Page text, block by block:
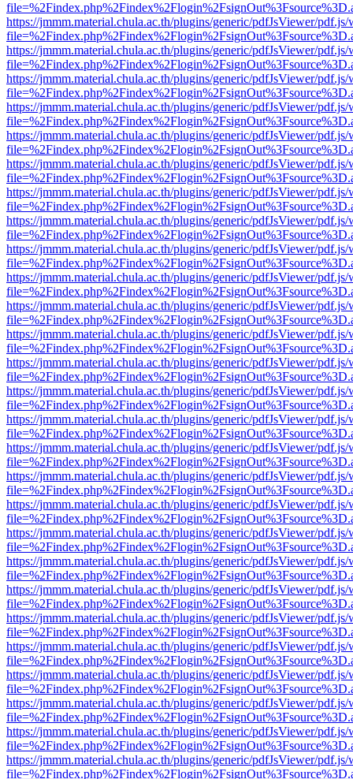
https://jmmm.material.chula.ac.th/plugins/generic/pdfJsViewer/
https://jmmm.material.chula.ac.th/plugins/generic/pdfJsViewer/
https://jmmm.material.chula.ac.th/plugins/generic/pdfJsViewer/
https://jmmm.material.chula.ac.th/plugins/generic/pdfJsViewer/
https://jmmm.material.chula.ac.th/plugins/generic/pdfJsViewer/
https://jmmm.material.chula.ac.th/plugins/generic/pdfJsViewer/
https://jmmm.material.chula.ac.th/plugins/generic/pdfJsViewer/
https://jmmm.material.chula.ac.th/plugins/generic/pdfJsViewer/
https://jmmm.material.chula.ac.th/plugins/generic/pdfJsViewer/
https://jmmm.material.chula.ac.th/plugins/generic/pdfJsViewer/
https://jmmm.material.chula.ac.th/plugins/generic/pdfJsViewer/
https://jmmm.material.chula.ac.th/plugins/generic/pdfJsViewer/
https://jmmm.material.chula.ac.th/plugins/generic/pdfJsViewer/
https://jmmm.material.chula.ac.th/plugins/generic/pdfJsViewer/
https://jmmm.material.chula.ac.th/plugins/generic/pdfJsViewer/
https://jmmm.material.chula.ac.th/plugins/generic/pdfJsViewer/
https://jmmm.material.chula.ac.th/plugins/generic/pdfJsViewer/
https://jmmm.material.chula.ac.th/plugins/generic/pdfJsViewer/
https://jmmm.material.chula.ac.th/plugins/generic/pdfJsViewer/
https://jmmm.material.chula.ac.th/plugins/generic/pdfJsViewer/
https://jmmm.material.chula.ac.th/plugins/generic/pdfJsViewer/
https://jmmm.material.chula.ac.th/plugins/generic/pdfJsViewer/
https://jmmm.material.chula.ac.th/plugins/generic/pdfJsViewer/
https://jmmm.material.chula.ac.th/plugins/generic/pdfJsViewer/
https://jmmm.material.chula.ac.th/plugins/generic/pdfJsViewer/
https://jmmm.material.chula.ac.th/plugins/generic/pdfJsViewer/
https://jmmm.material.chula.ac.th/plugins/generic/pdfJsViewer/